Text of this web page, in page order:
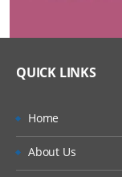
QUICK LINKS
Home
About Us